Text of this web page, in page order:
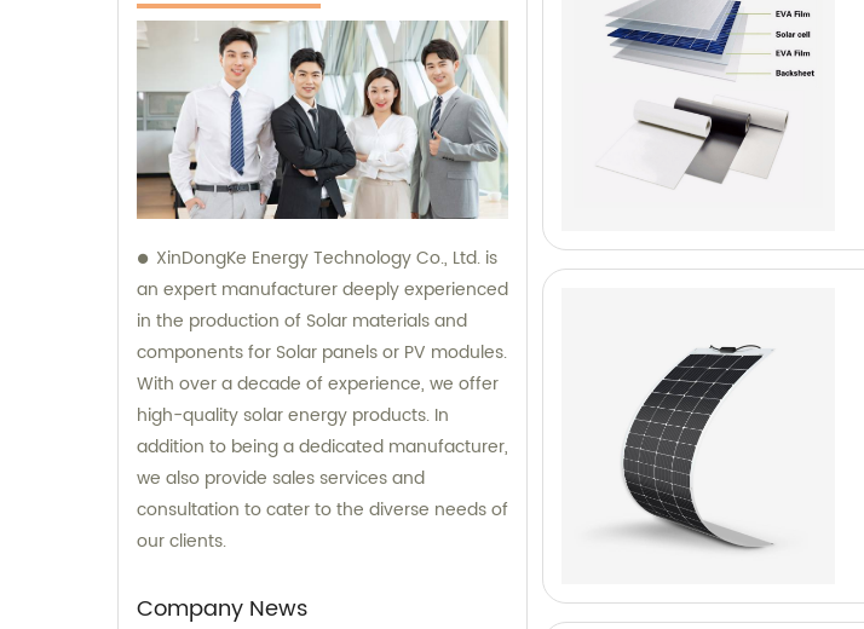
XinDongKe Energy Technology Co., Ltd. is
an expert manufacturer deeply experienced
in the production of Solar materials and
components for Solar panels or PV modules.
With over a decade of experience, we offer
high-quality solar energy products. In
addition to being a dedicated manufacturer,
we also provide sales services and
consultation to cater to the diverse needs of
our clients.
Company News